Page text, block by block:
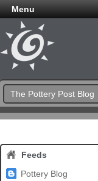
Menu
The Pottery Post Blog
Feeds
Pottery Blog